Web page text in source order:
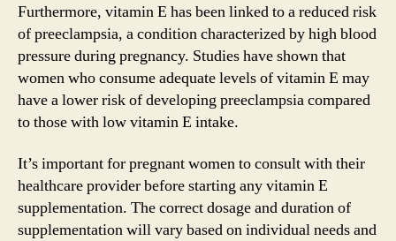
Furthermore, vitamin E has been linked to a reduced risk
of preeclampsia, a condition characterized by high blood
pressure during pregnancy. Studies have shown that
women who consume adequate levels of vitamin E may
have a lower risk of developing preeclampsia compared
to those with low vitamin E intake.
It’s important for pregnant women to consult with their
healthcare provider before starting any vitamin E
supplementation. The correct dosage and duration of
supplementation will vary based on individual needs and